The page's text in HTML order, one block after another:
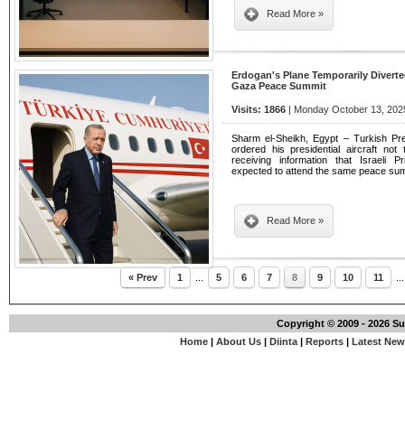
Read More »
Erdogan's Plane Temporarily
Gaza Peace Summit
Visits: 1866 | Monday October 13,
Sharm el-Sheikh, Egypt – Turkish
ordered his presidential aircraft
receiving information that Israeli
expected to attend the same peace
Read More »
« Prev 1 5 6 7 8 9 10 11
Copyright © 2009 - 2026
Home| About Us| Diinta| Reports| Latest